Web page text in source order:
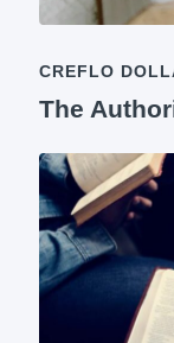
CREFLO
The